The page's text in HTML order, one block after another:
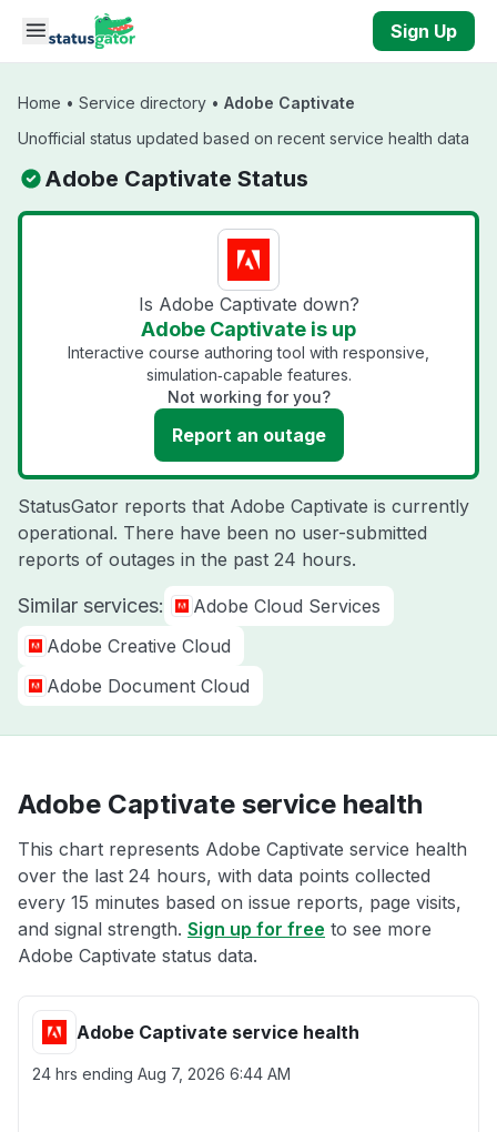
Skip to main content
Sign Up
Home • Service directory • Adobe Captivate
Unofficial status updated based on recent service health data
Adobe Captivate Status
Is Adobe Captivate down?
Adobe Captivate is up
Interactive course authoring tool with responsive,
simulation‑capable features.
Not working for you?
Report an outage
StatusGator reports that Adobe Captivate is currently
operational. There have been no user-submitted
reports of outages in the past 24 hours.
Similar services:
Adobe Cloud Services
Adobe Creative Cloud
Adobe Document Cloud
Adobe Captivate service health
This chart represents Adobe Captivate service health
over the last 24 hours, with data points collected
every 15 minutes based on issue reports, page visits,
and signal strength. Sign up for free to see more
Adobe Captivate status data.
Adobe Captivate service health
24 hrs ending Aug 7, 2026 6:44 AM